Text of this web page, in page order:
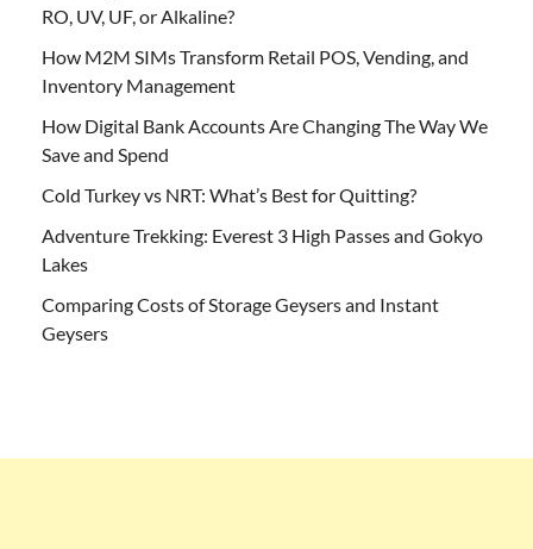
RO, UV, UF, or Alkaline?
How M2M SIMs Transform Retail POS, Vending, and
Inventory Management
How Digital Bank Accounts Are Changing The Way We
Save and Spend
Cold Turkey vs NRT: What’s Best for Quitting?
Adventure Trekking: Everest 3 High Passes and Gokyo
Lakes
Comparing Costs of Storage Geysers and Instant
Geysers